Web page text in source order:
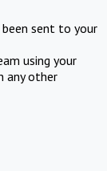
sent to your
using your
any other